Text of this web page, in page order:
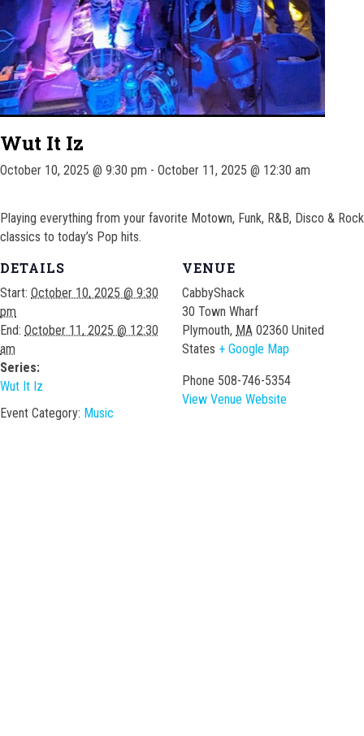
Wut It Iz
October 10, 2025 @ 9:30 pm - October 11, 2025 @ 12:30 am
Playing everything from your favorite Motown, Funk, R&B, Disco & Rock
classics to today’s Pop hits.
DETAILS
Start: October 10, 2025 @ 9:30
pm
End: October 11, 2025 @ 12:30
am
Series:
Wut It Iz
Event Category: Music
VENUE
CabbyShack
30 Town Wharf
Plymouth, MA 02360 United
States + Google Map
Phone 508-746-5354
View Venue Website